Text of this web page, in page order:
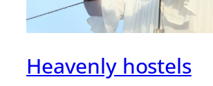
Heavenly hostels